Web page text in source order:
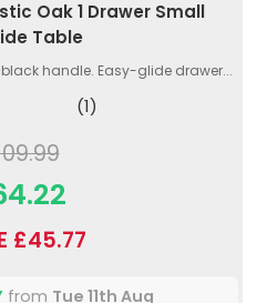
Oak 1 Drawer Small
Table
handle. Easy-glide drawer...
(1)
£45.77
from Tue 11th Aug